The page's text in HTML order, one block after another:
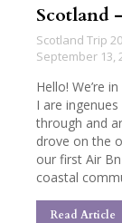
Scotland
Scotland Trip
September 13,
Hello! We’re
I are
through and
drove on the
our first Air
coastal
Read Article